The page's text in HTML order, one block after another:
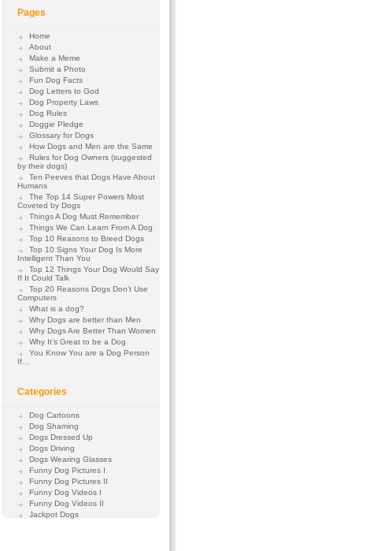
Pages
Home
About
Make a Meme
Submit a Photo
Fun Dog Facts
Dog Letters to God
Dog Property Laws
Dog Rules
Doggie Pledge
Glossary for Dogs
How Dogs and Men are the Same
Rules for Dog Owners (suggested
by their dogs)
Ten Peeves that Dogs Have About
Humans
The Top 14 Super Powers Most
Coveted by Dogs
Things A Dog Must Remember
Things We Can Learn From A Dog
Top 10 Reasons to Breed Dogs
Top 10 Signs Your Dog Is More
Intelligent Than You
Top 12 Things Your Dog Would Say
If It Could Talk
Top 20 Reasons Dogs Don’t Use
Computers
What is a dog?
Why Dogs are better than Men
Why Dogs Are Better Than Women
Why It’s Great to be a Dog
You Know You are a Dog Person
If…
Categories
Dog Cartoons
Dog Shaming
Dogs Dressed Up
Dogs Driving
Dogs Wearing Glasses
Funny Dog Pictures I
Funny Dog Pictures II
Funny Dog Videos I
Funny Dog Videos II
Jackpot Dogs